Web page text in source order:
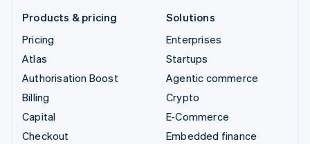
Products & pricing
Pricing
Atlas
Authorisation Boost
Billing
Capital
Checkout
Solutions
Enterprises
Startups
Agentic commerce
Crypto
E-Commerce
Embedded finance